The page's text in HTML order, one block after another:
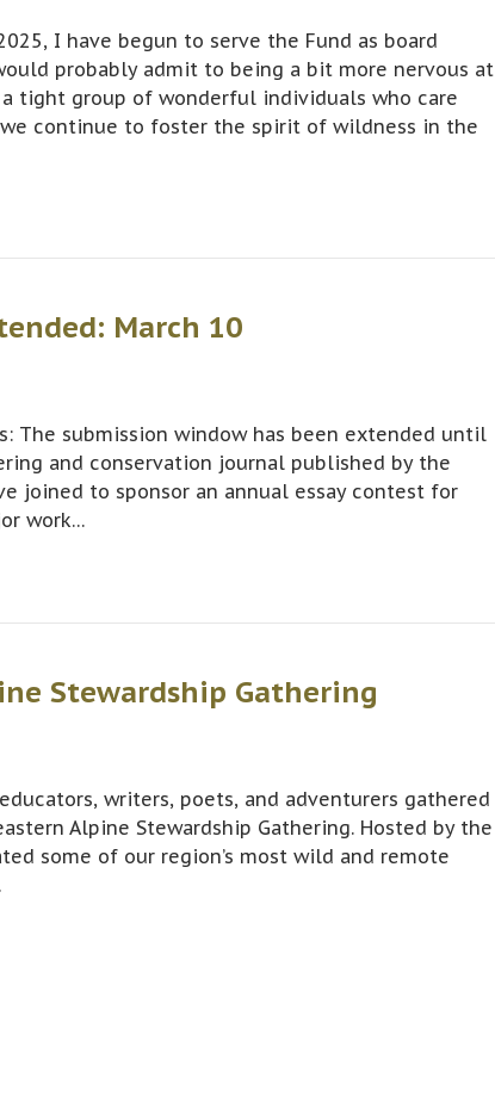
I have begun to serve the Fund as board
probably admit to being a bit more nervous at
tight group of wonderful individuals who care
continue to foster the spirit of wildness in the
March 10
The submission window has been extended until
and conservation journal published by the
joined to sponsor an annual essay contest for
work…
Stewardship Gathering
writers, poets, and adventurers gathered
Alpine Stewardship Gathering. Hosted by the
some of our region’s most wild and remote